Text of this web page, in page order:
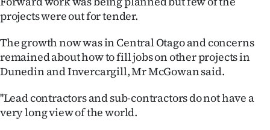
projects were out for tender.
The growth now was in Central Otago and concerns
remained about how to fill jobs on other projects in
Dunedin and Invercargill, Mr McGowan said.
''Lead contractors and sub-contractors do not have a
very long view of the world.